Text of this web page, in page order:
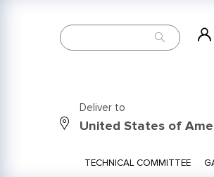
Deliver to
United States of
TECHNICAL COMMITTEE